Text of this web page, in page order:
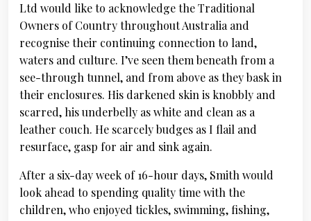
Ltd would like to acknowledge the Traditional
Owners of Country throughout Australia and
recognise their continuing connection to land,
waters and culture. I’ve seen them beneath from a
see-through tunnel, and from above as they bask in
their enclosures. His darkened skin is knobbly and
scarred, his underbelly as white and clean as a
leather couch. He scarcely budges as I flail and
resurface, gasp for air and sink again.
After a six-day week of 16-hour days, Smith would
look ahead to spending quality time with the
children, who enjoyed tickles, swimming, fishing,